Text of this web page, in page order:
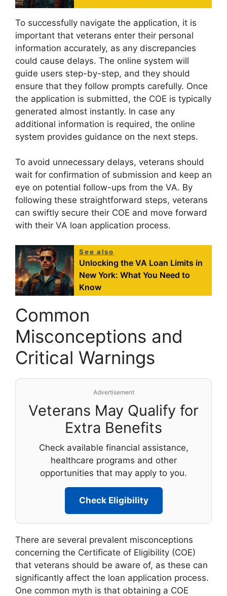
To successfully navigate the application, it is
important that veterans enter their personal
information accurately, as any discrepancies
could cause delays. The online system will
guide users step-by-step, and they should
ensure that they follow prompts carefully. Once
the application is submitted, the COE is typically
generated almost instantly. In case any
additional information is required, the online
system provides guidance on the next steps.
To avoid unnecessary delays, veterans should
wait for confirmation of submission and keep an
eye on potential follow-ups from the VA. By
following these straightforward steps, veterans
can swiftly secure their COE and move forward
with their VA loan application process.
See also
Unlocking the VA Loan Limits in
New York: What You Need to
Know
Common
Misconceptions and
Critical Warnings
Advertisement
Veterans May Qualify for
Extra Benefits
Check available financial assistance,
healthcare programs and other
opportunities that may apply to you.
Check Eligibility
There are several prevalent misconceptions
concerning the Certificate of Eligibility (COE)
that veterans should be aware of, as these can
significantly affect the loan application process.
One common myth is that obtaining a COE